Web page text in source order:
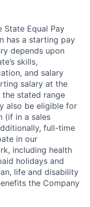
State Equal Pay
has a starting pay
depends upon
skills,
and salary
salary at the
the stated range
also be eligible for
(if in a sales
full-time
in our
including health
holidays and
life and disability
the Company